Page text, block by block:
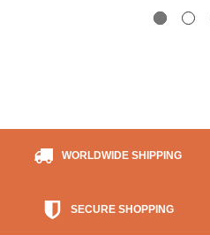
WORLDWIDE SHIPPING
SECURE SHOPPING